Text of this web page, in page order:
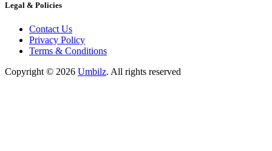
Legal & Policies
Contact Us
Privacy Policy
Terms & Conditions
Copyright © 2026 Umbilz. All rights reserved